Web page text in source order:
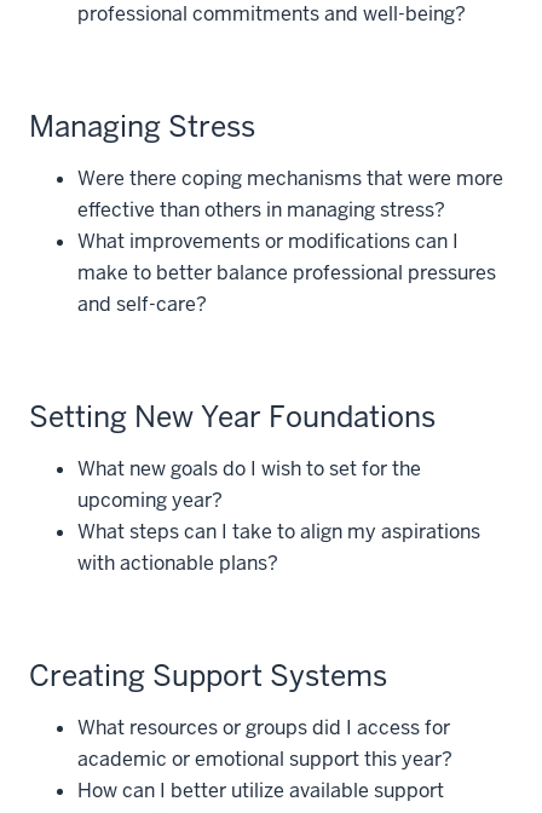
professional commitments and well-being?
Managing Stress
Were there coping mechanisms that were more
effective than others in managing stress?
What improvements or modifications can I
make to better balance professional pressures
and self-care?
Setting New Year Foundations
What new goals do I wish to set for the
upcoming year?
What steps can I take to align my aspirations
with actionable plans?
Creating Support Systems
What resources or groups did I access for
academic or emotional support this year?
How can I better utilize available support